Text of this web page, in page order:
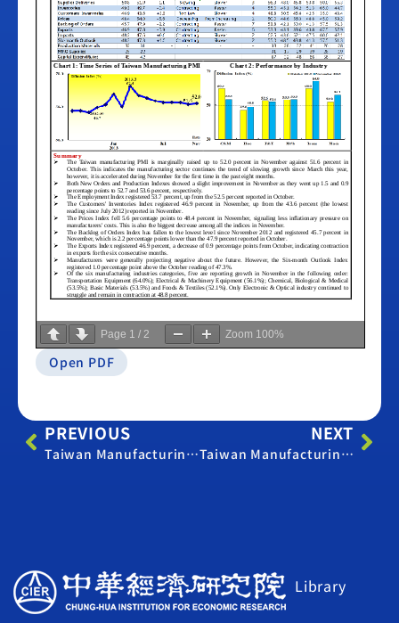
Page 1 / 2 Zoom 100%
Open PDF
PREVIOUS
Taiwan Manufacturing PMI – October 2013
NEXT
Taiwan Manufacturing PMI – December 2013
Library